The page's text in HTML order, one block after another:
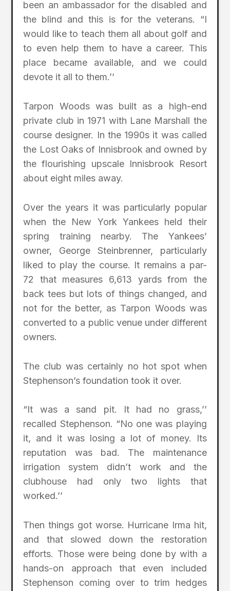
been an ambassador for the disabled and
the blind and this is for the veterans. “I
would like to teach them all about golf and
to even help them to have a career. This
place became available, and we could
devote it all to them.’’
Tarpon Woods was built as a high-end
private club in 1971 with Lane Marshall the
course designer. In the 1990s it was called
the Lost Oaks of Innisbrook and owned by
the flourishing upscale Innisbrook Resort
about eight miles away.
Over the years it was particularly popular
when the New York Yankees held their
spring training nearby. The Yankees’
owner, George Steinbrenner, particularly
liked to play the course. It remains a par-
72 that measures 6,613 yards from the
back tees but lots of things changed, and
not for the better, as Tarpon Woods was
converted to a public venue under different
owners.
The club was certainly no hot spot when
Stephenson’s foundation took it over.
“It was a sand pit. It had no grass,’’
recalled Stephenson. “No one was playing
it, and it was losing a lot of money. Its
reputation was bad. The maintenance
irrigation system didn’t work and the
clubhouse had only two lights that
worked.’’
Then things got worse. Hurricane Irma hit,
and that slowed down the restoration
efforts. Those were being done by with a
hands-on approach that even included
Stephenson coming over to trim hedges